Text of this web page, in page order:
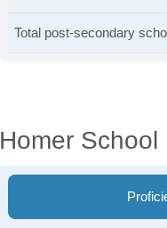
Total post-secondary
Homer School